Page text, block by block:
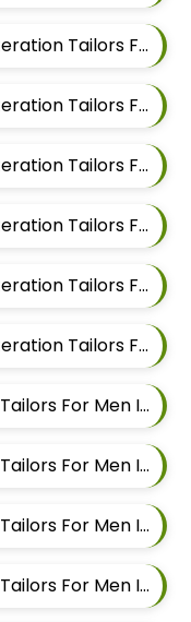
Best Pocket Style Pathani Alteration Tailors For Men In Magarpatta
Best Pocket Style Pathani Alteration Tailors For Men In Wadgaon Sheri
Best Pocket Style Pathani Alteration Tailors For Men In Keshav Nagar
Best Pocket Style Pathani Alteration Tailors For Men In Hadapsar
Best Pocket Style Pathani Alteration Tailors For Men In Chandan Nagar
Best Pocket Style Pathani Alteration Tailors For Men In Viman Nagar
Best Plain Pathani Alteration Tailors For Men In Mundhwa
Best Plain Pathani Alteration Tailors For Men In Kalyani Nagar
Best Plain Pathani Alteration Tailors For Men In Magarpatta
Best Plain Pathani Alteration Tailors For Men In Wadgaon Sheri